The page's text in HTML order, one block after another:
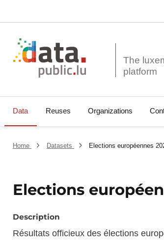
The
Data Reuses Organizations
Home Datasets Elections européennes
Elections
Description
Résultats officieux des élections